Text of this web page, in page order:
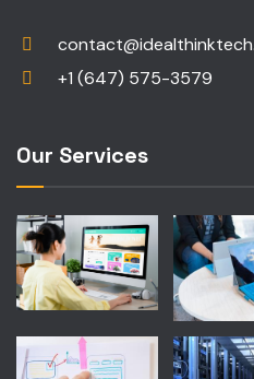
+1 (647) 575-3579
Our Services